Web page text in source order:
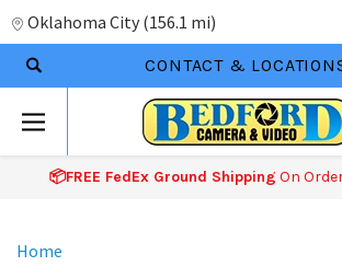
Oklahoma City (156.1 mi)
CONTACT &
📦FREE FedEx Ground Shipping On
Home